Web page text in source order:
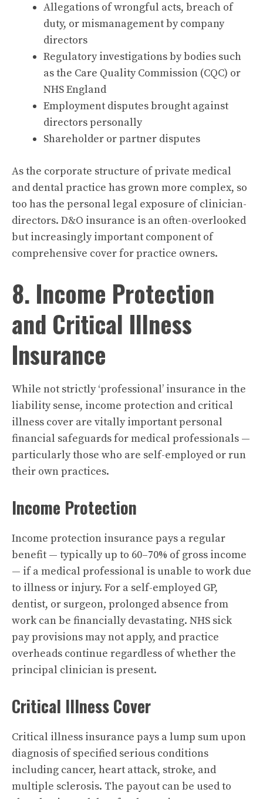
Allegations of wrongful acts, breach of
duty, or mismanagement by company
directors
Regulatory investigations by bodies such
as the Care Quality Commission (CQC) or
NHS England
Employment disputes brought against
directors personally
Shareholder or partner disputes
As the corporate structure of private medical
and dental practice has grown more complex, so
too has the personal legal exposure of clinician-
directors. D&O insurance is an often-overlooked
but increasingly important component of
comprehensive cover for practice owners.
8. Income Protection
and Critical Illness
Insurance
While not strictly ‘professional’ insurance in the
liability sense, income protection and critical
illness cover are vitally important personal
financial safeguards for medical professionals —
particularly those who are self-employed or run
their own practices.
Income Protection
Income protection insurance pays a regular
benefit — typically up to 60–70% of gross income
— if a medical professional is unable to work due
to illness or injury. For a self-employed GP,
dentist, or surgeon, prolonged absence from
work can be financially devastating. NHS sick
pay provisions may not apply, and practice
overheads continue regardless of whether the
principal clinician is present.
Critical Illness Cover
Critical illness insurance pays a lump sum upon
diagnosis of specified serious conditions
including cancer, heart attack, stroke, and
multiple sclerosis. The payout can be used to